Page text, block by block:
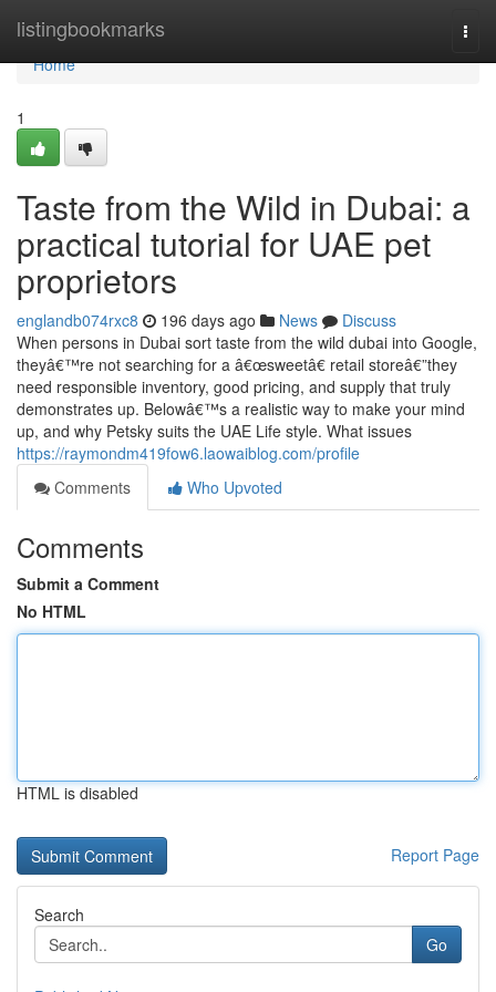
listingbookmarks
Home
Home
1
Taste from the Wild in Dubai: a
practical tutorial for UAE pet
proprietors
englandb074rxc8 196 days ago News
Discuss
When persons in Dubai sort taste from the wild dubai into Google,
theyâ€™re not searching for a â€œsweetâ€ retail storeâ€”they
need responsible inventory, good pricing, and supply that truly
demonstrates up. Belowâ€™s a realistic way to make your mind
up, and why Petsky suits the UAE Life style. What issues
https://raymondm419fow6.laowaiblog.com/profile
Comments
Who Upvoted
Comments
Submit a Comment
No HTML
HTML is disabled
Report Page
Search
Go